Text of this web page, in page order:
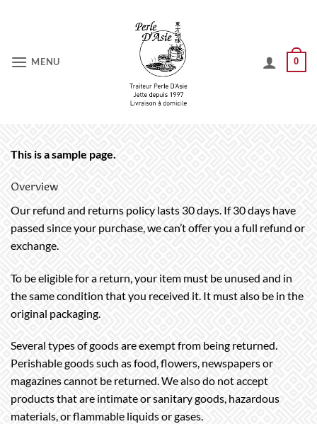
MENU 0
This is a sample page.
Overview
Our refund and returns policy lasts 30 days. If 30 days have
passed since your purchase, we can’t offer you a full refund or
exchange.
To be eligible for a return, your item must be unused and in
the same condition that you received it. It must also be in the
original packaging.
Several types of goods are exempt from being returned.
Perishable goods such as food, flowers, newspapers or
magazines cannot be returned. We also do not accept
products that are intimate or sanitary goods, hazardous
materials, or flammable liquids or gases.